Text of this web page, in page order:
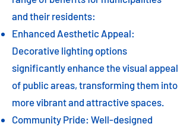
and their residents:
Enhanced Aesthetic Appeal:
Decorative lighting options
significantly enhance the visual appeal
of public areas, transforming them into
more vibrant and attractive spaces.
Community Pride: Well-designed